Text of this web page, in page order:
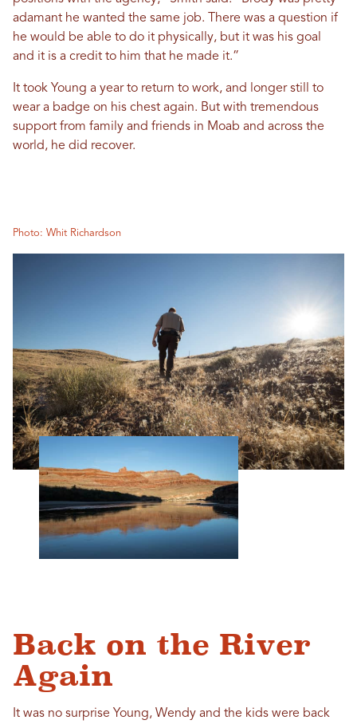
adamant he wanted the same job. There was a question if
he would be able to do it physically, but it was his goal
and it is a credit to him that he made it.”
It took Young a year to return to work, and longer still to
wear a badge on his chest again. But with tremendous
support from family and friends in Moab and across the
world, he did recover.
Photo: Whit Richardson
Back on the River
Again
It was no surprise Young, Wendy and the kids were back